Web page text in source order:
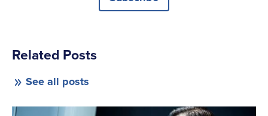
Related Posts
See all posts